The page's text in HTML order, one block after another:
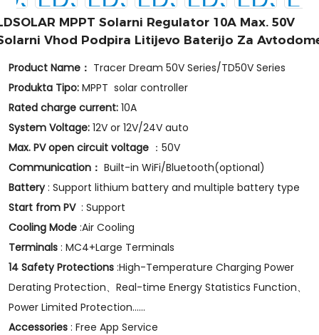
MPPT Solarni Regulator 10A Max. 50V
Vhod Podpira Litijevo Baterijo Za
Product Name： Tracer Dream 50V Series/TD50V Series
Produkta Tipo: MPPT solar controller
Rated charge current: 10A
System Voltage: 12V or 12V/24V auto
Max. PV open circuit voltage ：50V
Communication： Built-in WiFi/Bluetooth(optional)
Battery: Support lithium battery and multiple battery type
Start from PV : Support
Cooling Mode :Air Cooling
Terminals : MC4+Large Terminals
14 Safety Protections :High-Temperature Charging Power
Derating Protection、Real-time Energy Statistics Function、
Power Limited Protection......
Accessories : Free App Service